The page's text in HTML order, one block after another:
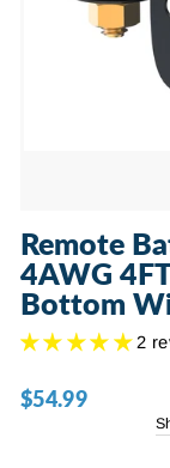
Remote
4AWG
Bottom
2
Regular
$54.99